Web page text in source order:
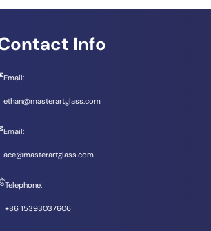
Info
Email:
ethan@masterartglass.com
Email:
ace@masterartglass.com
Telephone:
+86 15393037606